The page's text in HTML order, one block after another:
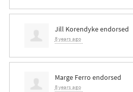
Jill Korendykeendorsed
8 years ago
Marge Ferro endorsed
8 years ago